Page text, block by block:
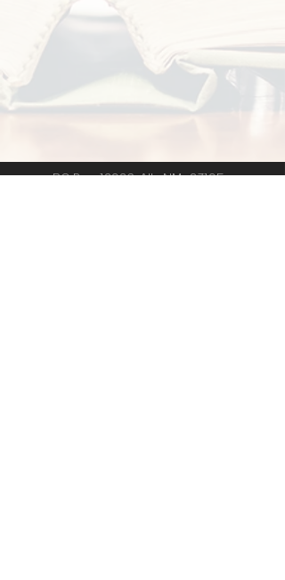
PO Box 12926 Alb. NM 87195